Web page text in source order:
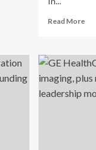
Read More